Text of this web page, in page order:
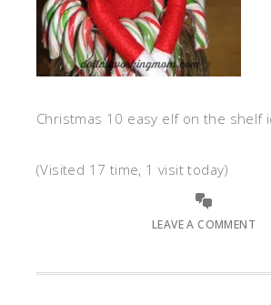
Christmas 10 easy elf on the shelf
(Visited 17 time, 1 visit today)
LEAVE A COMMENT